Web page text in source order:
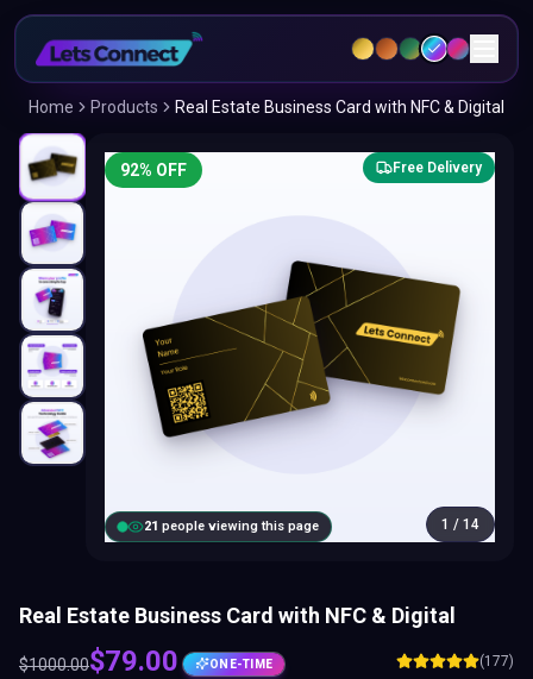
Home Products Real Estate Business Card with NFC & Digital
22 people viewing this page
92% OFF Free Delivery
1 / 14
Real Estate Business Card with NFC & Digital
$1000.00$79.00 ONE-TIME (177)